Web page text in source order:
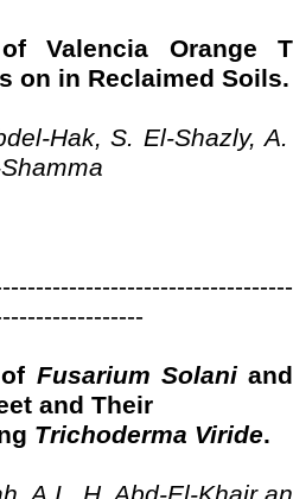
Valencia Orange
on in Reclaimed Soils.
Hak, S. El-Shazly,
Fusarium Solani
and Their
Trichoderma Viride.